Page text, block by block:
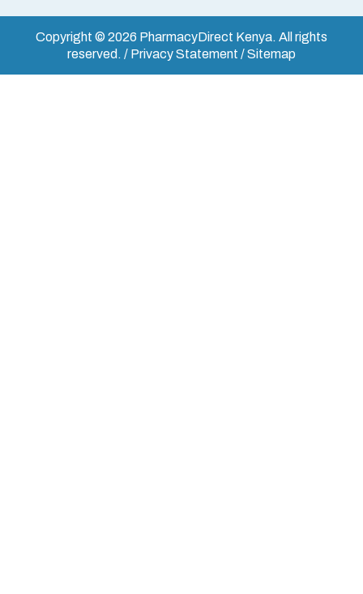
Copyright © 2026 PharmacyDirect Kenya. All rights
reserved. / Privacy Statement / Sitemap